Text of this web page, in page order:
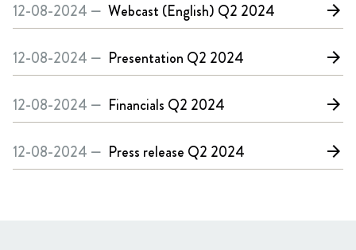
12-08-2024 — Webcast (English) Q2 2024 arrow_forward
12-08-2024 — Presentation Q2 2024 arrow_forward
12-08-2024 — Financials Q2 2024 arrow_forward
12-08-2024 — Press release Q2 2024 arrow_forward